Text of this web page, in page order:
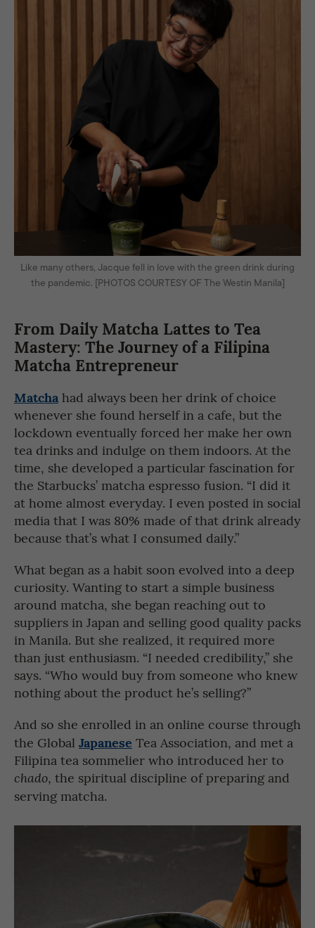
Like many others, Jacque fell in love with the green drink during
the pandemic. [PHOTOS COURTESY OF The Westin Manila]
From Daily Matcha Lattes to Tea
Mastery: The Journey of a Filipina
Matcha Entrepreneur
Matcha had always been her drink of choice
whenever she found herself in a cafe, but the
lockdown eventually forced her make her own
tea drinks and indulge on them indoors. At the
time, she developed a particular fascination for
the Starbucks’ matcha espresso fusion. “I did it
at home almost everyday. I even posted in social
media that I was 80% made of that drink already
because that’s what I consumed daily.”
What began as a habit soon evolved into a deep
curiosity. Wanting to start a simple business
around matcha, she began reaching out to
suppliers in Japan and selling good quality packs
in Manila. But she realized, it required more
than just enthusiasm. “I needed credibility,” she
says. “Who would buy from someone who knew
nothing about the product he’s selling?”
And so she enrolled in an online course through
the Global Japanese Tea Association, and met a
Filipina tea sommelier who introduced her to
chado, the spiritual discipline of preparing and
serving matcha.